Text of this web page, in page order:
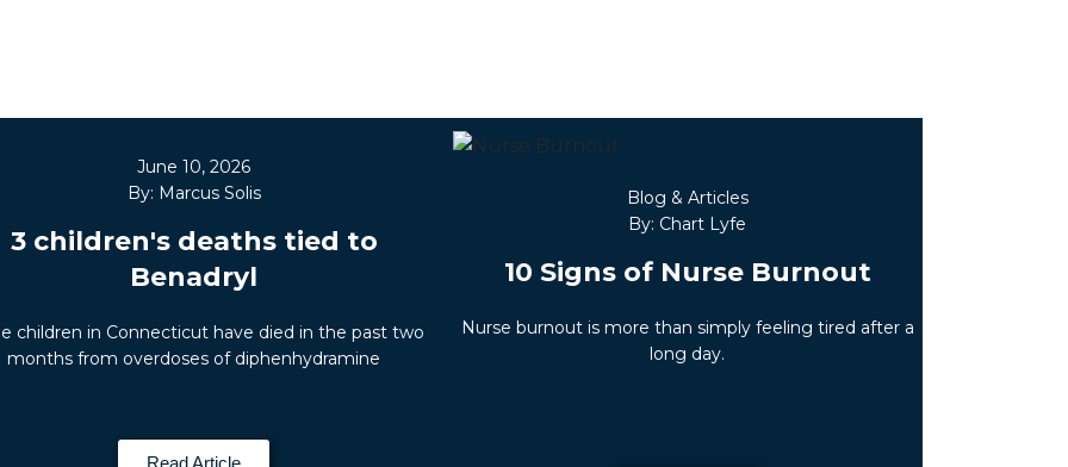
June 10, 2026
By: Marcus Solis
3 children's deaths tied to
Benadryl
children in Connecticut have died in the past two
months from overdoses of diphenhydramine
Read Article
Blog & Articles
By: Chart Lyfe
10 Signs of Nurse Burnout
Nurse burnout is more than simply feeling tired after a
long day.